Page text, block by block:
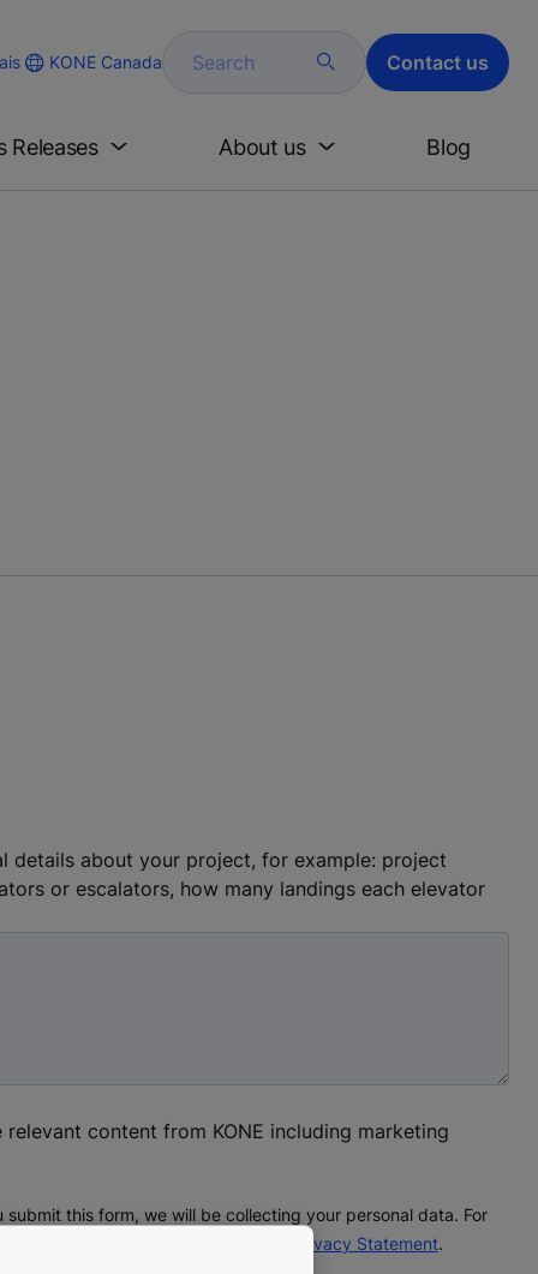
KONE Canada Search Contact us
Releases About us Blog
details about your project, for example: project
or escalators, how many landings each elevator
content from KONE including marketing
submit this form, we will be collecting your personal data. For
Privacy Statement.